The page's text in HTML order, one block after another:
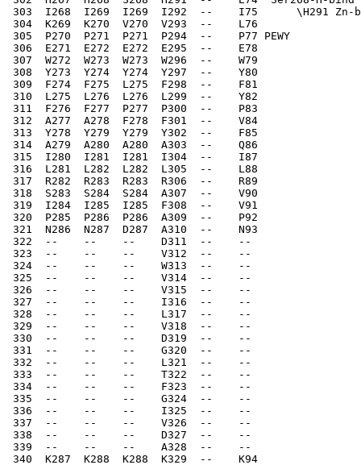
303  I268  I269  I269  I292  --    I75      \H291 Zn-
304  K269  K270  V270  V293  --    L76
305  P270  P271  P271  P294  --    P77 PEWY
306  E271  E272  E272  E295  --    E78
307  W272  W273  W273  W296  --    W79
308  Y273  Y274  Y274  Y297  --    Y80
309  F274  F275  L275  F298  --    F81
310  L275  L276  L276  L299  --    Y82
311  F276  F277  P277  P300  --    P83
312  A277  A278  F278  F301  --    V84
313  Y278  Y279  Y279  Y302  --    F85
314  A279  A280  A280  A303  --    Q86
315  I280  I281  I281  I304  --    I87
316  L281  L282  L282  L305  --    L88
317  R282  R283  R283  R306  --    R89
318  S283  S284  S284  A307  --    V90
319  I284  I285  I285  F308  --    V91
320  P285  P286  P286  A309  --    P92
321  N286  N287  D287  A310  --    N93
322  --    --    --    D311  --    --
323  --    --    --    V312  --    --
324  --    --    --    W313  --    --
325  --    --    --    V314  --    --
326  --    --    --    V315  --    --
327  --    --    --    I316  --    --
328  --    --    --    L317  --    --
329  --    --    --    V318  --    --
330  --    --    --    D319  --    --
331  --    --    --    G320  --    --
332  --    --    --    L321  --    --
333  --    --    --    T322  --    --
334  --    --    --    F323  --    --
335  --    --    --    G324  --    --
336  --    --    --    I325  --    --
337  --    --    --    V326  --    --
338  --    --    --    D327  --    --
339  --    --    --    A328  --    --
340  K287  K288  K288  K329  --    K94